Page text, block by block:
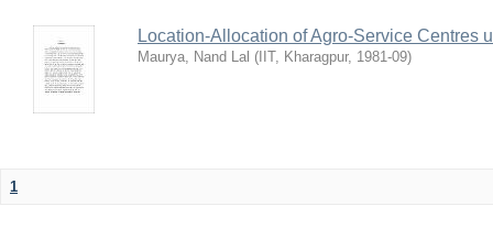
Location-Allocation of Agro-Service Centres
Maurya, Nand Lal ( IIT, Kharagpur, 1981-09)
1